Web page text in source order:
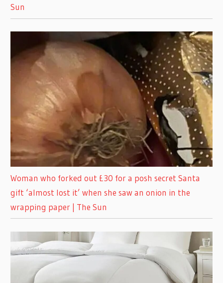
Sun
Woman who forked out £30 for a posh secret Santa
gift ‘almost lost it’ when she saw an onion in the
wrapping paper | The Sun